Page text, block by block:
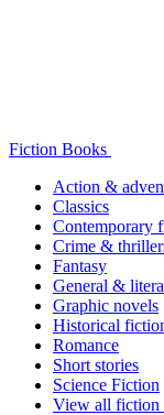
Fiction Books
Action &
Classics
Contemporary
Crime &
Fantasy
General &
Graphic novels
Historical
Romance
Short stories
Science Fiction
View all fiction